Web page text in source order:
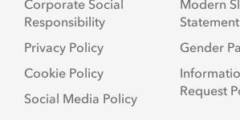
Corporate Social
Responsibility
Privacy Policy
Cookie Policy
Social Media Policy
Modern
Statement
Gender
Request